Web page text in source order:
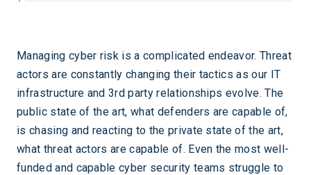
Managing cyber risk is a complicated endeavor. Threat
actors are constantly changing their tactics as our IT
infrastructure and 3rd party relationships evolve. The
public state of the art, what defenders are capable of,
is chasing and reacting to the private state of the art,
what threat actors are capable of. Even the most well-
funded and capable cyber security teams struggle to